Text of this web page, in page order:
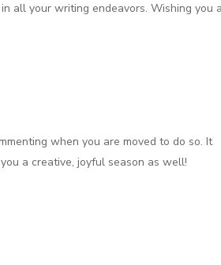
all your writing endeavors. Wishing you a
when you are moved to do so. It
a creative, joyful season as well!